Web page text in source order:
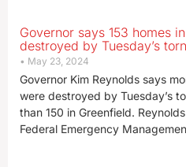
Governor says 153 homes
destroyed by Tuesday’s
May 23, 2024
Governor Kim Reynolds says
were destroyed by Tuesday’s
than 150 in Greenfield.
Federal Emergency